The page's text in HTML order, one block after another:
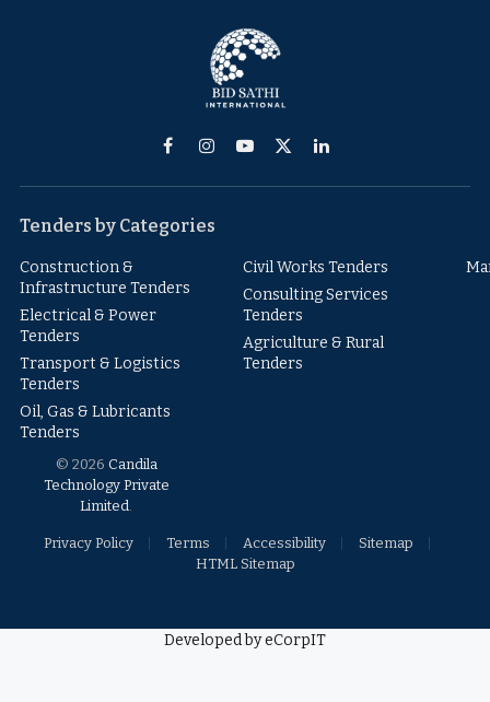
FacebookInstagram
YouTube
X
LinkedIn
Tenders by Categories
Construction &
Infrastructure Tenders
Electrical & Power
Tenders
Transport & Logistics
Tenders
Oil, Gas & Lubricants
Tenders
Civil Works Tenders
Consulting Services
Tenders
Agriculture & Rural
Tenders
© 2026 Candila
Technology Private
Limited.
Privacy Policy Terms Accessibility
Sitemap
HTML Sitemap
Developed by eCorpIT